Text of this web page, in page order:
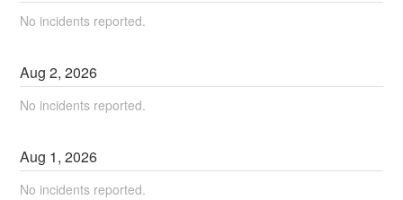
No incidents reported.
Aug2,2026
No incidents reported.
Aug 1,2026
No incidents reported.